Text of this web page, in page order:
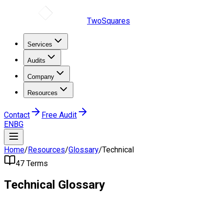
TwoSquares
Services
Audits
Company
Resources
Contact
Free Audit
ENBG
Home/Resources/Glossary/Technical
47 Terms
Technical Glossary